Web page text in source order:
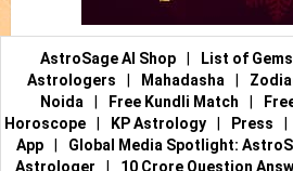
AstroSage AI Shop List of
Astrologers
Mahadasha
Noida
Free Kundli Match
Horoscope
KP Astrology Press
App
Global Media Spotlight:
Astrologer
10 Crore Question